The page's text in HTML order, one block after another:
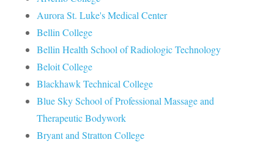
Aurora St. Luke's Medical Center
Bellin College
Bellin Health School of Radiologic Technology
Beloit College
Blackhawk Technical College
Blue Sky School of Professional Massage and
Therapeutic Bodywork
Bryant and Stratton College